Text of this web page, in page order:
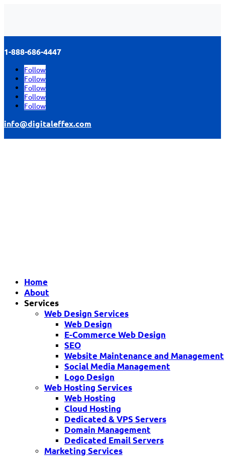
1-888-686-4447
Follow
Follow
Follow
Follow
Follow
info@digitaleffex.com
Home
About
Services
Web Design Services
Web Design
E-Commerce Web Design
SEO
Website Maintenance and Management
Social Media Management
Logo Design
Web Hosting Services
Web Hosting
Cloud Hosting
Dedicated & VPS Servers
Domain Management
Dedicated Email Servers
Marketing Services